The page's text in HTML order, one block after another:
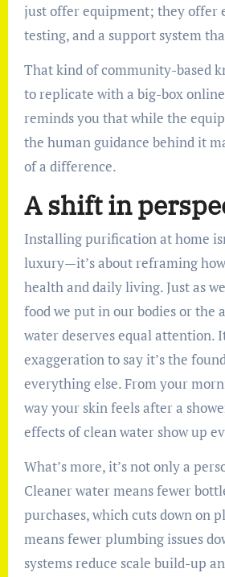
just offer equipment; they offer
testing, and a support system
That kind of community-based
to replicate with a big-box
reminds you that while the
the human guidance behind it
of a difference.
A shift in
Installing purification at home
luxury—it’s about reframing
health and daily living. Just as
food we put in our bodies or the
water deserves equal attention.
exaggeration to say it’s the
everything else. From your
way your skin feels after a
effects of clean water show up
What’s more, it’s not only a
Cleaner water means fewer
purchases, which cuts down on
means fewer plumbing issues
systems reduce scale build-up